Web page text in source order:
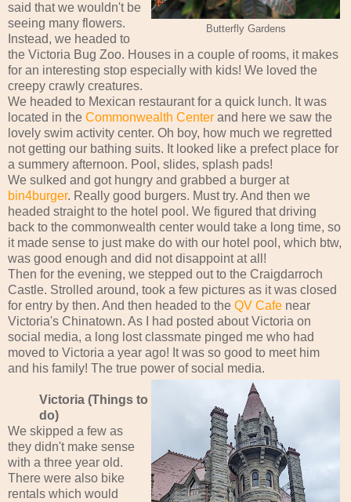
Butterfly Gardens
said that we wouldn't be
seeing many flowers.
Instead, we headed to
the Victoria Bug Zoo. Houses in a couple of rooms, it makes
for an interesting stop especially with kids! We loved the
creepy crawly creatures.
We headed to Mexican restaurant for a quick lunch. It was
located in the Commonwealth Center and here we saw the
lovely swim activity center. Oh boy, how much we regretted
not getting our bathing suits. It looked like a prefect place for
a summery afternoon. Pool, slides, splash pads!
We sulked and got hungry and grabbed a burger at
bin4burger. Really good burgers. Must try. And then we
headed straight to the hotel pool. We figured that driving
back to the commonwealth center would take a long time, so
it made sense to just make do with our hotel pool, which btw,
was good enough and did not disappoint at all!
Then for the evening, we stepped out to the Craigdarroch
Castle. Strolled around, took a few pictures as it was closed
for entry by then. And then headed to the QV Cafe near
Victoria's Chinatown. As I had posted about Victoria on
social media, a long lost classmate pinged me who had
moved to Victoria a year ago! It was so good to meet him
and his family! The true power of social media.
Victoria (Things to
do)
We skipped a few as
they didn't make sense
with a three year old.
There were also bike
rentals which would